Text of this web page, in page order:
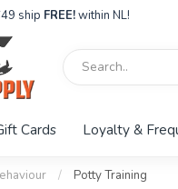
ship FREE!within NL!
Cards Loyalty &
/ Potty Training